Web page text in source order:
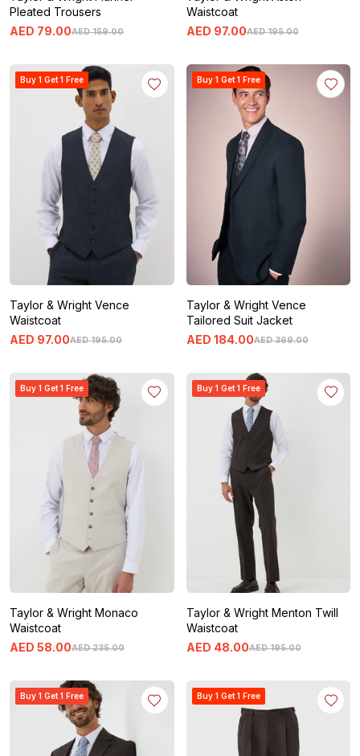
Pleated Trousers
AED 159.00
AED 79.00
Waistcoat
AED 195.00
AED 97.00
Buy 1 Get 1 Free
Taylor & Wright Vence
Waistcoat
AED 195.00
AED 97.00
Buy 1 Get 1 Free
Taylor & Wright Vence
Tailored Suit Jacket
AED 369.00
AED 184.00
Buy 1 Get 1 Free
Taylor & Wright Monaco
Waistcoat
AED 235.00
AED 58.00
Buy 1 Get 1 Free
Taylor & Wright Menton Twill
Waistcoat
AED 195.00
AED 48.00
Buy 1 Get 1 Free Buy 1 Get 1 Free